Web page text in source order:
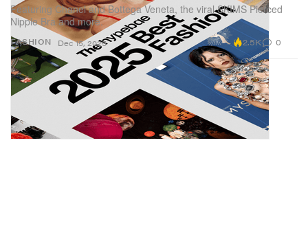
FASHION
Featuring Chanel and Bottega Veneta, the viral SKIMS Pierced
Nipple Bra and more.
Dec 15, 2025 2.5K 0